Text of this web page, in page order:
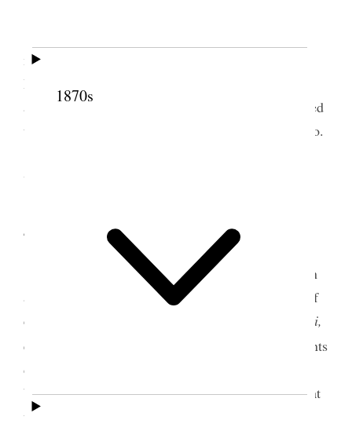
1870s
meeting and I preached to a good congregation.
During intermission <I> baptised five. In afternoon
attended to the confirmation, preached, administered
the Lord’s supper, and
ordained a teacher, Bro.
with the spirit.
4 July 1853 • Monday
Writing &c. The people are filled with fear on
account of the small pox—there is no other topic of
conversation scarcely at present but the
ka mai,
e make paha auanei kakou i keia mai ino.
The saints
do not appear to trouble themselves about it,
believing that it is only as we said it would be—that
the scourges were soon to be sent on the nations.